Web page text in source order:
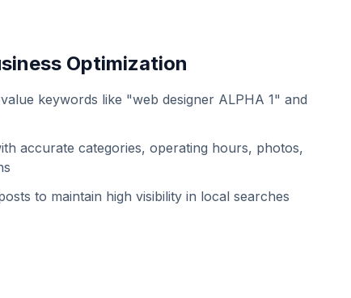
Optimization
keywords like "web designer ALPHA 1" and
accurate categories, operating hours, photos,
to maintain high visibility in local searches